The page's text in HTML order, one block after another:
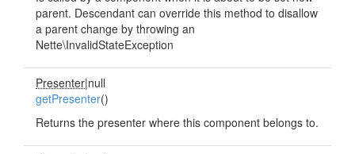
parent. Descendant can override this method to disallow
a parent change by throwing an
Nette\InvalidStateException
Presenter|null
getPresenter()
Returns the presenter where this component belongs to.